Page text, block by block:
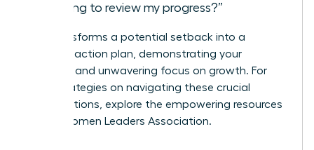
meeting to review my progress?”
This transforms a potential setback into a
concrete action plan, demonstrating your
resilience and unwavering focus on growth. For
more strategies on navigating these crucial
conversations, explore the empowering resources
Women Leaders Association.